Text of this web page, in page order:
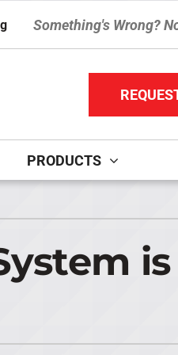
Something's Wrong?
Air Quality
PRODUCTS
Ultimate Comfort System
Zoning Systems
is